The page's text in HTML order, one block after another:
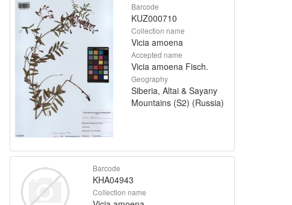
Barcode
KUZ000710
Collection name
Vicia amoena
Accepted name
Vicia amoena Fisch.
Geography
Siberia, Altai & Sayany
Mountains (S2) (Russia)
Barcode
KHA04943
Collection name